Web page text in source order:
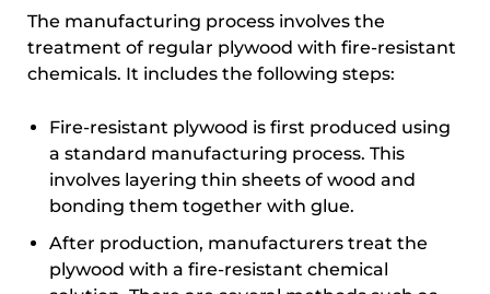
The manufacturing process involves the
treatment of regular plywood with fire-resistant
chemicals. It includes the following steps:
Fire-resistant plywood is first produced using
a standard manufacturing process. This
involves layering thin sheets of wood and
bonding them together with glue.
After production, manufacturers treat the
plywood with a fire-resistant chemical